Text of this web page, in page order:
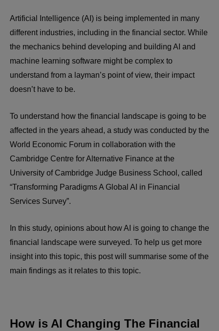
Artificial Intelligence (AI) is being implemented in many
different industries, including in the financial sector. While
the mechanics behind developing and building AI and
machine learning software might be complex to
understand from a layman’s point of view, their impact
doesn’t have to be.
To understand how the financial landscape is going to be
affected in the years ahead, a study was conducted by the
World Economic Forum in collaboration with the
Cambridge Centre for Alternative Finance at the
University of Cambridge Judge Business School, called
“Transforming Paradigms A Global AI in Financial
Services Survey”.
In this study, opinions about how AI is going to change the
financial landscape were surveyed. To help us get more
insight into this topic, this post will summarise some of the
main findings as it relates to this topic.
How is AI Changing The Financial